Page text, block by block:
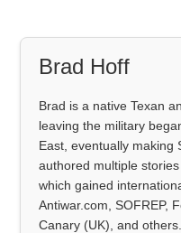
Brad Hoff
Brad is a native Texan
leaving the military
East, eventually making
authored multiple
which gained
Antiwar.com, SOFREP,
Canary (UK), and others.